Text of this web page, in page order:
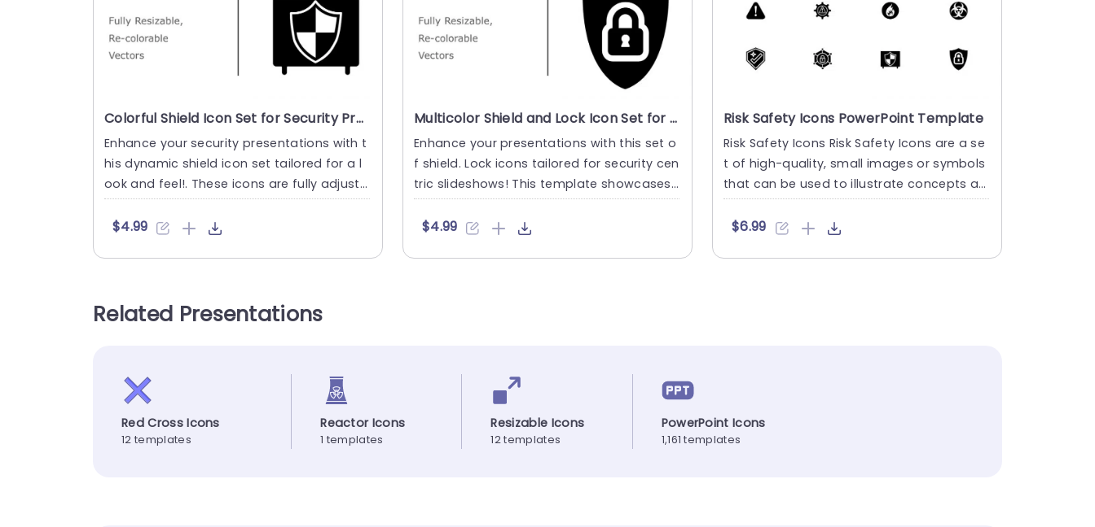
Colorful Shield Icon Set for Security Presentations Powerpoint Template
Enhance your security presentations with t
his dynamic shield icon set tailored for a l
ook and feel!. These icons are fully adjusta
ble. Can be per....
$4.99
Multicolor Shield and Lock Icon Set for Security Presentations Powerpoint Template
Enhance your presentations with this set o
f shield. Lock icons tailored for security cen
tric slideshows! This template showcases
a variety of ico....
$4.99
Risk Safety Icons PowerPoint Template
Risk Safety Icons Risk Safety Icons are a se
t of high-quality, small images or symbols
that can be used to illustrate concepts an
d ideas in your ....
$6.99
Related Presentations
Red Cross Icons
12 templates
Reactor Icons
1 templates
Resizable Icons
12 templates
PowerPoint Icons
1,161 templates